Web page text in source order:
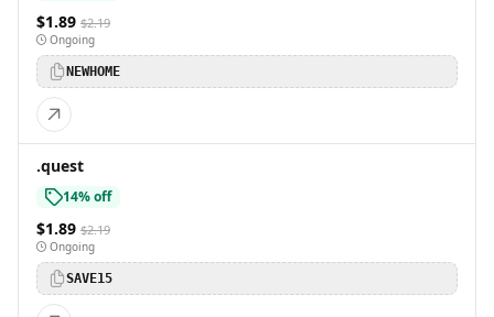
$1.89 $2.19
Ongoing
NEWHOME
.quest
14% off
$1.89 $2.19
Ongoing
SAVE15